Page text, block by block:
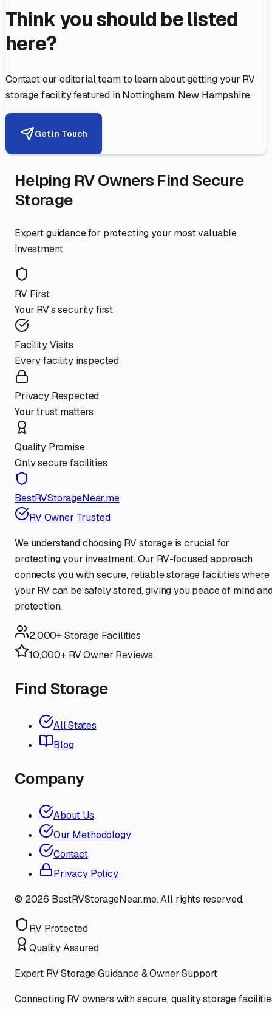
Think you should be listed
here?
Contact our editorial team to learn about getting your RV
storage facility featured inNottingham,New Hampshire.
Get in Touch
Helping RV Owners Find Secure
Storage
Expert guidance for protecting your most valuable
investment
RV First
Your RV's security first
Facility Visits
Every facility inspected
Privacy Respected
Your trust matters
Quality Promise
Only secure facilities
BestRVStorageNear.me
RV Owner Trusted
We understand choosing RV storage is crucial for
protecting your investment. Our RV-focused approach
connects you with secure, reliable storage facilities where
your RV can be safely stored, giving you peace of mind
protection.
2,000+ Storage Facilities
10,000+ RV Owner Reviews
Find Storage
All States
Blog
Company
About Us
Our Methodology
Contact
Privacy Policy
© 2026 BestRVStorageNear.me. All rights reserved.
RV Protected
Quality Assured
Expert RV Storage Guidance & Owner Support
Connecting RV owners with secure, quality storage